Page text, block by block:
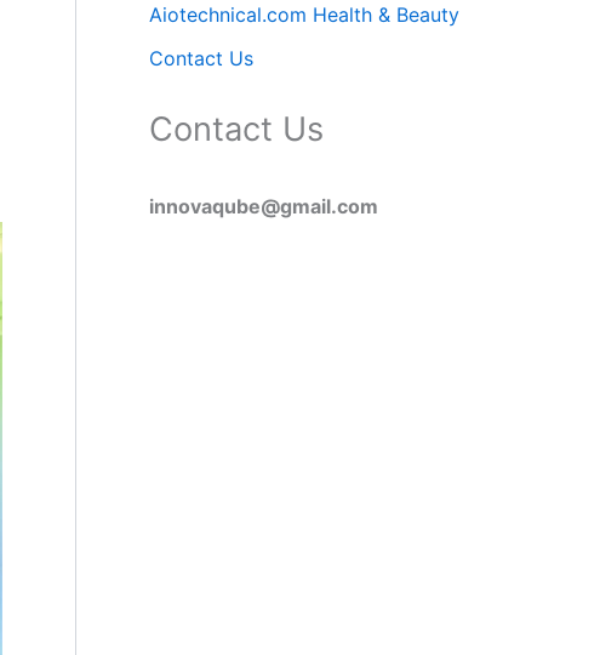
Aiotechnical.com Health & Beauty
Contact Us
Contact Us
innovaqube@gmail.com